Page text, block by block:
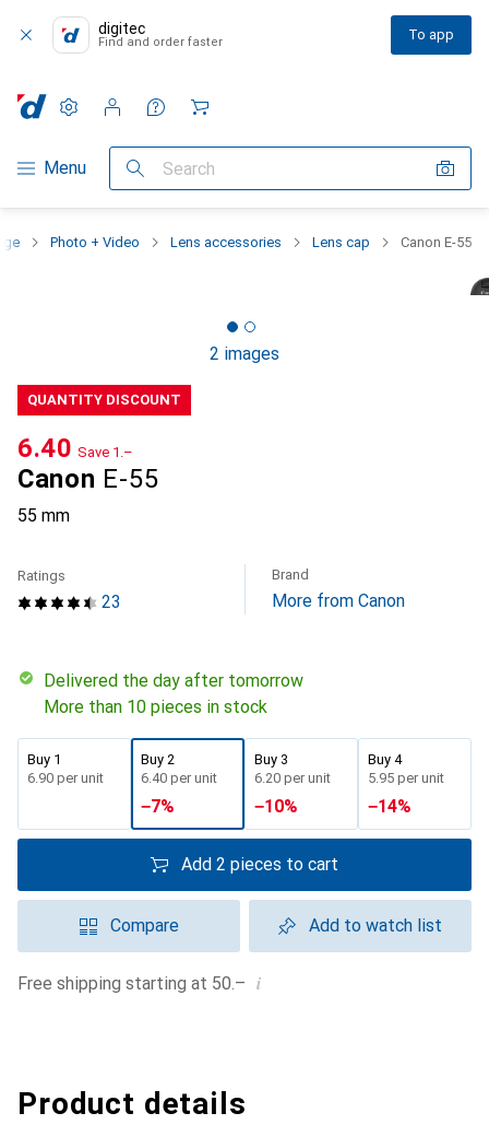
digitec
Find and order faster To app
Category Navigation
Menu Search
Settings
Customer account
Comparison lists
Watch lists
Cart
Photo + Video Lens accessories Lens cap Canon E-55
2 images
QUANTITY DISCOUNT
Canon E-55
55 mm
CHF
6.40 Save CHF
1.–
23
Ratings Brand
More from Canon
Delivered the day after tomorrow
More than 10 pieces in stock
Buy 1
CHF
6.90 per unit
Buy 2
CHF
6.40 per unit
−7%
Buy 3
CHF
6.20 per unit
−10%
Buy 4
CHF
5.95 per unit
−14%
Add 2 pieces to cart
Compare Add to watch list
Free shipping starting at 50.– i
Product details